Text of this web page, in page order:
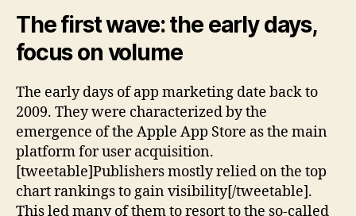
The first wave: the early days,
focus on volume
The early days of app marketing date back to
2009. They were characterized by the
emergence of the Apple App Store as the main
platform for user acquisition.
[tweetable]Publishers mostly relied on the top
chart rankings to gain visibility[/tweetable].
This led many of them to resort to the so-called